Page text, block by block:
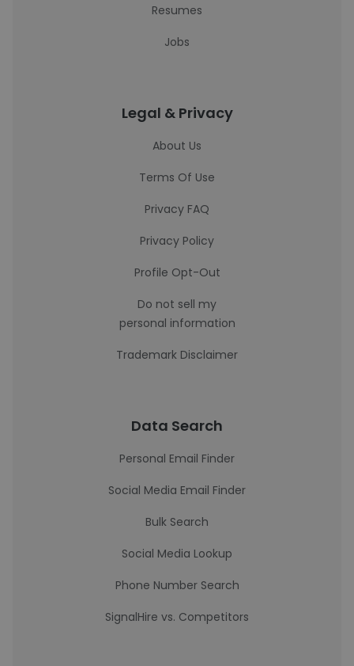
Resumes
Jobs
Legal & Privacy
About Us
Terms Of Use
Privacy FAQ
Privacy Policy
Profile Opt-Out
Do not sell my
personal information
Trademark Disclaimer
Data Search
Personal Email Finder
Social Media Email Finder
Bulk Search
Social Media Lookup
Phone Number Search
SignalHire vs. Competitors